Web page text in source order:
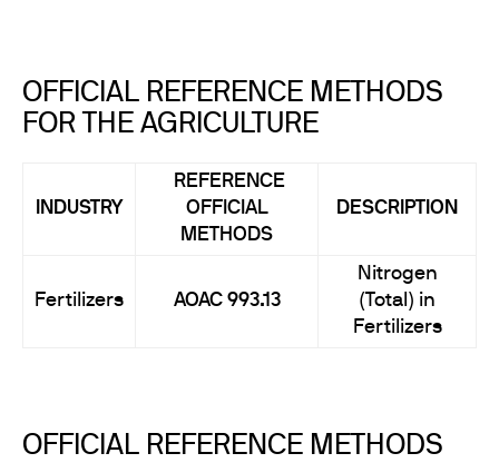
OFFICIAL REFERENCE METHODS
FOR THE AGRICULTURE
INDUSTRY
REFERENCE
OFFICIAL
METHODS
DESCRIPTION
Fertilizers AOAC 993.13
Nitrogen
(Total) in
Fertilizers
OFFICIAL REFERENCE METHODS